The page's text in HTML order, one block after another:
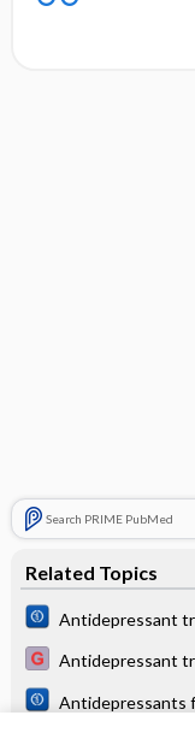
Search PRIME PubMed
Related Topics
Antidepressant
Antidepressant
Antidepressants